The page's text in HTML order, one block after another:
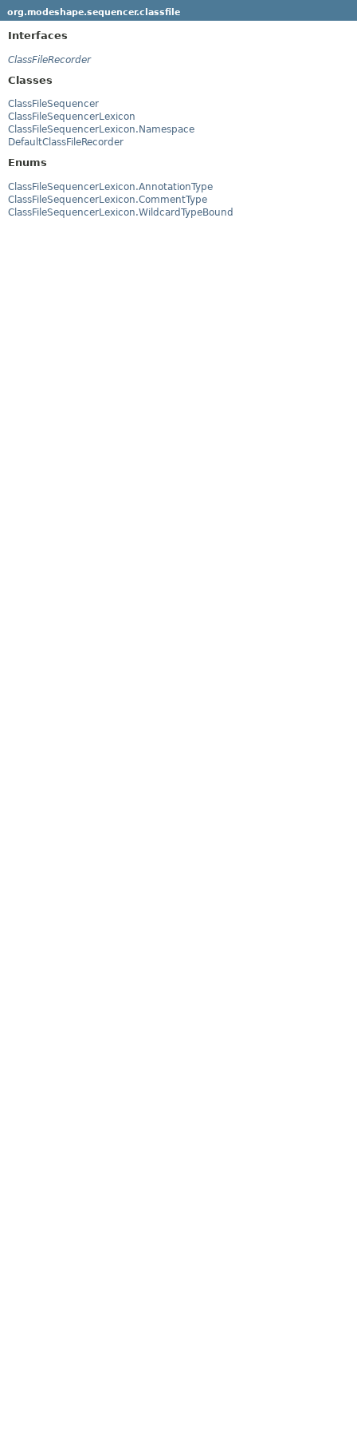
org.modeshape.sequencer.classfile
Interfaces
ClassFileRecorder
Classes
ClassFileSequencer
ClassFileSequencerLexicon
ClassFileSequencerLexicon.Namespace
DefaultClassFileRecorder
Enums
ClassFileSequencerLexicon.AnnotationType
ClassFileSequencerLexicon.CommentType
ClassFileSequencerLexicon.WildcardTypeBound